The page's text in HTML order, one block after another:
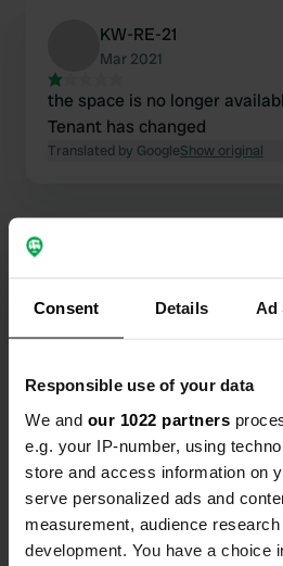
Consent Details Ad
Responsible use of your data
We and our 1022 partners
e.g. your IP-number, using
store and access information on
serve personalized ads and
measurement, audience
development. You have a choice
KW-RE-21
Mar 2021
the space is no longer
Tenant has changed
Translated by GoogleShow original
Contact
Location
Klausdorfer Chaussee 16
15838, Am Mellensee,
52° 8' 45" N 13° 22' 14" E
52.14597 13.37064